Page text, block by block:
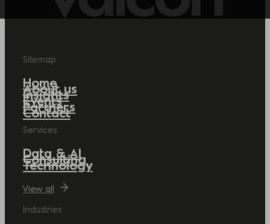
Sitemap
Home
About us
Insights
Events
Partners
Contact
Services
Data & AI
Consulting
Technology
View all
Industries